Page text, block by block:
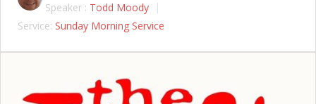
Speaker : Todd Moody
Service: Sunday Morning Service